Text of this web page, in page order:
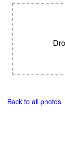
Back to all photos